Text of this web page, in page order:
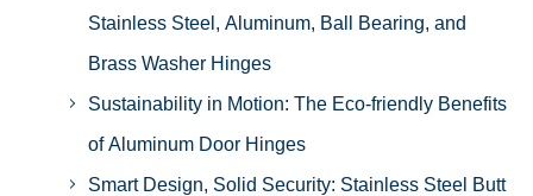
Stainless Steel, Aluminum, Ball Bearing, and
Brass Washer Hinges
Sustainability in Motion: The Eco-friendly Benefits
of Aluminum Door Hinges
Smart Design, Solid Security: Stainless Steel Butt